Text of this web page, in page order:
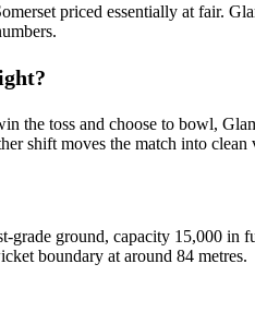
priced essentially at fair.
the toss and choose to bowl,
shift moves the match into clean
grade ground, capacity 15,000
boundary at around 84 metres.